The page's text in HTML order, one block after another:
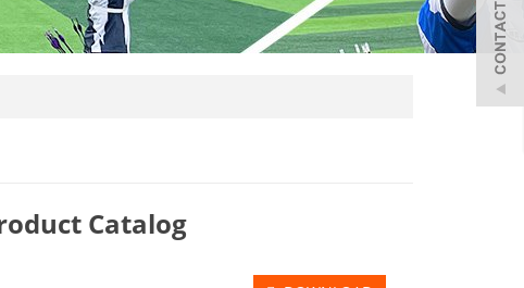
Catalog